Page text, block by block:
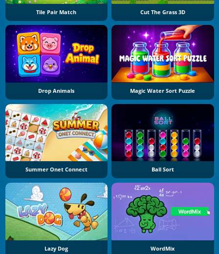
Tile Pair Match Cut The Grass 3D
Drop Animals Magic Water Sort Puzzle
Summer Onet Connect Ball Sort
Lazy Dog WordMix